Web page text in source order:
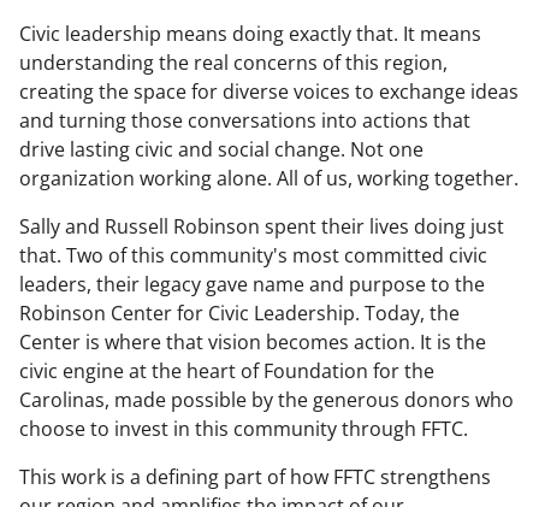
Civic leadership means doing exactly that. It means
understanding the real concerns of this region,
creating the space for diverse voices to exchange ideas
and turning those conversations into actions that
drive lasting civic and social change. Not one
organization working alone. All of us, working together.
Sally and Russell Robinson spent their lives doing just
that. Two of this community's most committed civic
leaders, their legacy gave name and purpose to the
Robinson Center for Civic Leadership. Today, the
Center is where that vision becomes action. It is the
civic engine at the heart of Foundation for the
Carolinas, made possible by the generous donors who
choose to invest in this community through FFTC.
This work is a defining part of how FFTC strengthens